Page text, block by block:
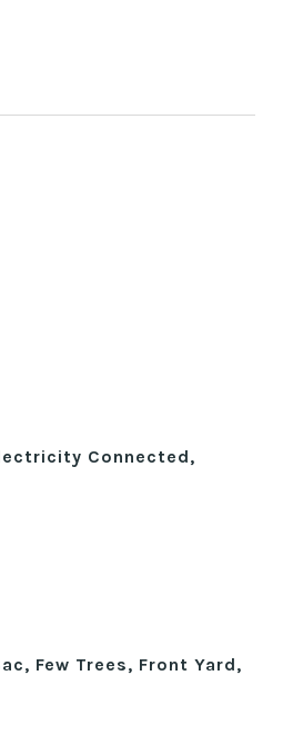
Connected,
Few Trees, Front Yard,